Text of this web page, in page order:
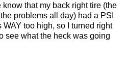
that my back right tire (the
problems all day) had a PSI
too high, so I turned right
see what the heck was going